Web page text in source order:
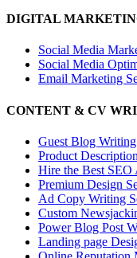
DIGITAL
Social Media
Social Media
Email Marketing
CONTENT & CV
Guest Blog
Product
Hire the Best SEO
Premium Design
Ad Copy Writing
Custom
Power Blog Post
Landing page